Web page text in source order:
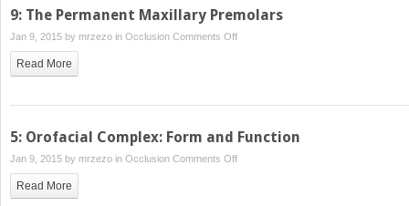
9: The Permanent Maxillary Premolars
Jan 9, 2015 by mrzezo in Occlusion Comments Offon
Maxillary
Read More
5: Orofacial Complex: Form and Function
Jan 9, 2015 by mrzezo in Occlusion Comments Offon
Read More